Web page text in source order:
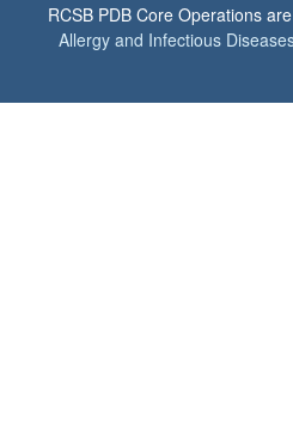
RCSB PDB Core Operations
Allergy and Infectious